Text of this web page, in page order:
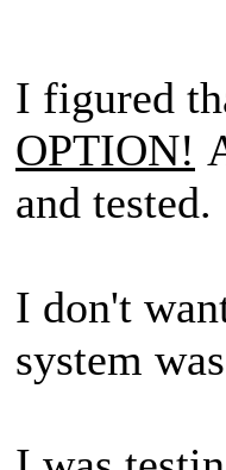
I figured
OPTION!
and tested.
I don't
system